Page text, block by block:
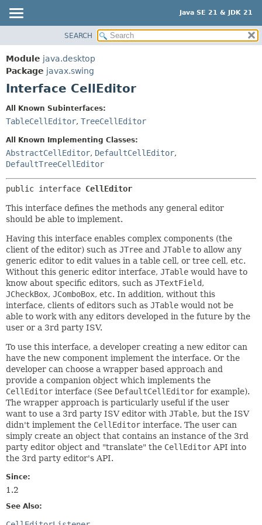
Java SE 21 & JDK 21
MODULE
PACKAGE
CLASS
TREE
PREVIEW
NEW
DEPRECATED
INDEX
SUMMARY:
DETAIL:
CONSTR
SEARCH
Module java.desktop
Package javax.swing
Interface CellEditor
All Known Subinterfaces:
TableCellEditor, TreeCellEditor
All Known Implementing Classes:
AbstractCellEditor, DefaultCellEditor,
DefaultTreeCellEditor
public interface CellEditor
This interface defines the methods any general editor
should be able to implement.
Having this interface enables complex components (the
client of the editor) such as JTree and JTable to allow any
generic editor to edit values in a table cell, or tree cell, etc.
Without this generic editor interface, JTable would have to
know about specific editors, such as JTextField,
JCheckBox, JComboBox, etc. In addition, without this
interface, clients of editors such as JTable would not be
able to work with any editors developed in the future by the
user or a 3rd party ISV.
To use this interface, a developer creating a new editor can
have the new component implement the interface. Or the
developer can choose a wrapper based approach and
provide a companion object which implements the
CellEditor interface (See DefaultCellEditor for example).
The wrapper approach is particularly useful if the user
want to use a 3rd party ISV editor with JTable, but the ISV
didn't implement the CellEditor interface. The user can
simply create an object that contains an instance of the 3rd
party editor object and "translate" the CellEditor API into
the 3rd party editor's API.
Since:
1.2
See Also: